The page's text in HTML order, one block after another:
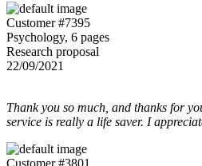
Customer #7395
Psychology, 6 pages
Research proposal
22/09/2021
Thank you so much, and thanks for
service is really a life saver. I
Customer #3801